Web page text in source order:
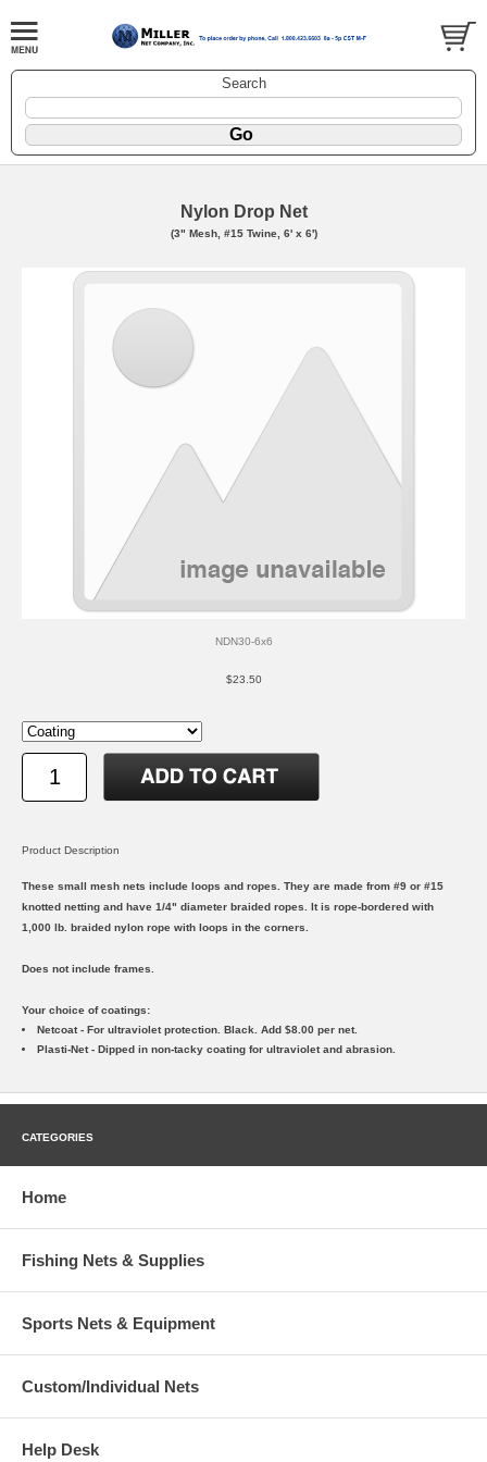
Search
Nylon Drop Net
(3" Mesh, #15 Twine, 6' x 6')
NDN30-6x6
$23.50
Product Description
These small mesh nets include loops and ropes. They are made from #9 or #15
knotted netting and have 1/4" diameter braided ropes. It is rope-bordered with
1,000 lb. braided nylon rope with loops in the corners.
Does not include frames.
Your choice of coatings:
Netcoat - For ultraviolet protection. Black. Add $8.00 per net.
Plasti-Net - Dipped in non-tacky coating for ultraviolet and abrasion.
CATEGORIES
Home
Fishing Nets & Supplies
Sports Nets & Equipment
Custom/Individual Nets
Help Desk